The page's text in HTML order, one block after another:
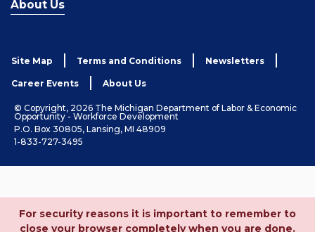
About Us
Site Map Terms and Conditions Newsletters
Career Events About Us
© Copyright, 2026 The Michigan Department of Labor & Economic
Opportunity - Workforce Development
P.O. Box 30805, Lansing, MI 48909
1-833-727-3495
For security reasons it is important to remember to
close your browser completely when you are done.